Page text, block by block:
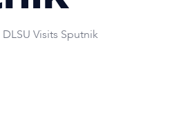
Visits Sputnik